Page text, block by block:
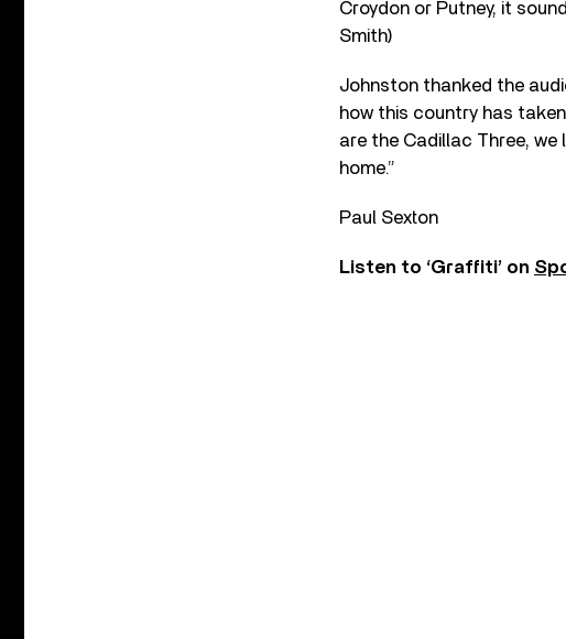
Croydon or Putney, it
Smith)
Johnston thanked the
how this country has
are the Cadillac Three, we
home.”
Paul Sexton
Listen to ‘Graffiti’ on